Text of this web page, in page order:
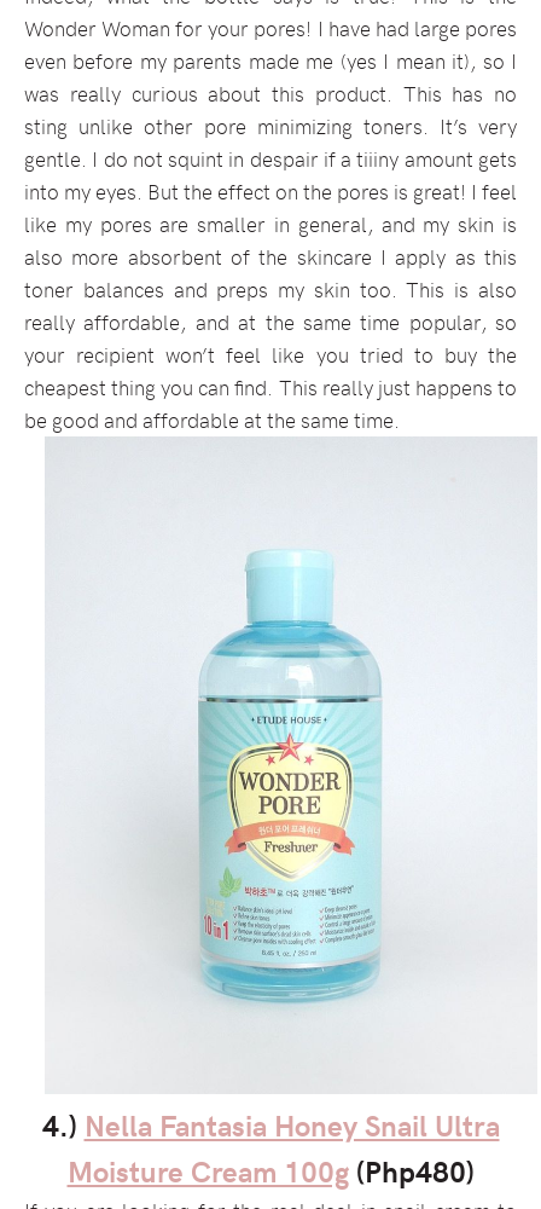
Wonder Woman for your pores! I have had large pores
even before my parents made me (yes I mean it), so I
was really curious about this product. This has no
sting unlike other pore minimizing toners. It’s very
gentle. I do not squint in despair if a tiiiny amount gets
into my eyes. But the effect on the pores is great! I feel
like my pores are smaller in general, and my skin is
also more absorbent of the skincare I apply as this
toner balances and preps my skin too. This is also
really affordable, and at the same time popular, so
your recipient won’t feel like you tried to buy the
cheapest thing you can find. This really just happens to
be good and affordable at the same time.
4.) Nella Fantasia Honey Snail Ultra
Moisture Cream 100g(Php480)